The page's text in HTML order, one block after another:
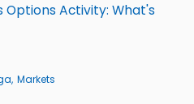
Options Activity: What's
Markets